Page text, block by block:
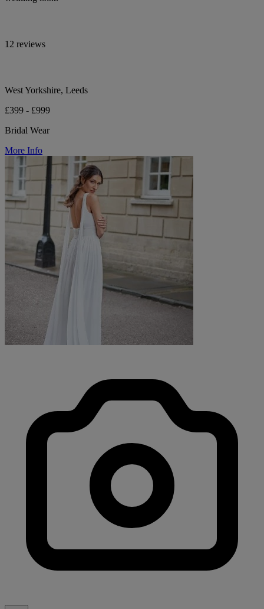
12 reviews
West Yorkshire, Leeds
£399 - £999
Bridal Wear
More Info